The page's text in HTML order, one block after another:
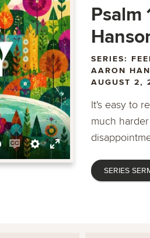
EnableSettings
Enter
fullscreen
Psalm
SERIES:
AARON
AUGUST 2,
It's easy to
much
SERIES